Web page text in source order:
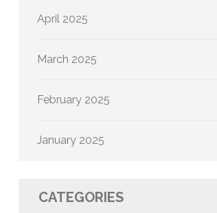
April 2025
March 2025
February 2025
January 2025
CATEGORIES